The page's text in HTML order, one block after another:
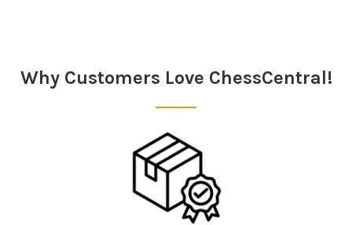
Why Customers Love ChessCentral!